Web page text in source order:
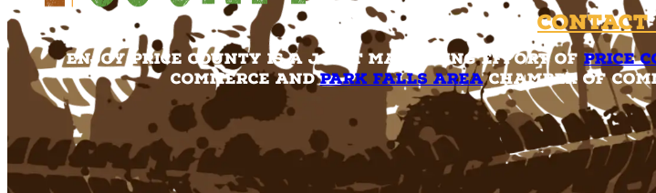
Contact
Enjoy Price County is a joint marketing effort of Price
Commerce andPark Falls AreaChamber of